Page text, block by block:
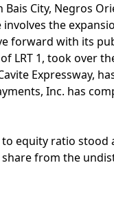
City, Negros
the
with its
1, took over
Expressway,
Inc. has
equity ratio
from the